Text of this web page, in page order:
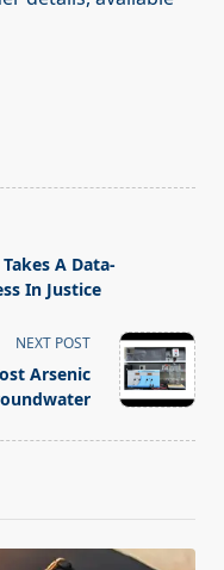
A Data-
In Justice
NEXT POST
Arsenic